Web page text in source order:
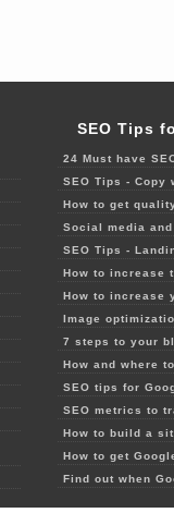
SEO Tips
24 Must have
SEO Tips - Copy
How to get
Social media
SEO Tips -
How to increase
How to increase
Image
7 steps to your
How and where
SEO tips for
SEO metrics to
How to build a
How to get
Find out when